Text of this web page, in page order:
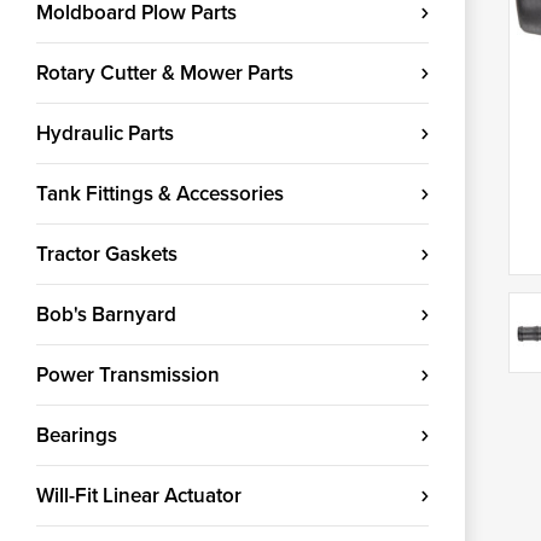
Moldboard Plow Parts
Rotary Cutter & Mower Parts
Hydraulic Parts
Tank Fittings & Accessories
Tractor Gaskets
Bob's Barnyard
Power Transmission
Bearings
Will-Fit Linear Actuator